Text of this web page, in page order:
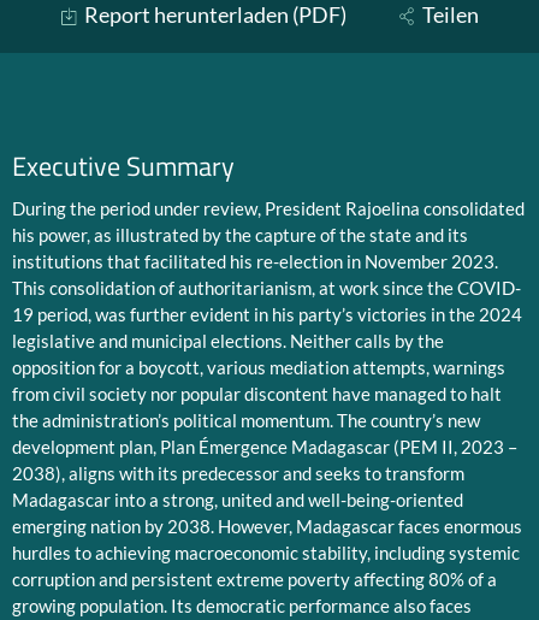
Report herunterladen (PDF)
Teilen
Executive Summary
During the period under review, President Rajoelina consolidated
his power, as illustrated by the capture of the state and its
institutions that facilitated his re-election in November 2023.
This consolidation of authoritarianism, at work since the COVID-
19 period, was further evident in his party’s victories in the 2024
legislative and municipal elections. Neither calls by the
opposition for a boycott, various mediation attempts, warnings
from civil society nor popular discontent have managed to halt
the administration’s political momentum. The country’s new
development plan, Plan Émergence Madagascar (PEM II, 2023 –
2038), aligns with its predecessor and seeks to transform
Madagascar into a strong, united and well-being-oriented
emerging nation by 2038. However, Madagascar faces enormous
hurdles to achieving macroeconomic stability, including systemic
corruption and persistent extreme poverty affecting 80% of a
growing population. Its democratic performance also faces